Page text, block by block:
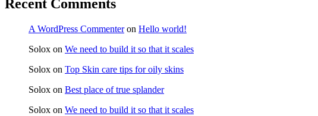
Recent Comments
A WordPress Commenteron Hello world!
Solox on We need to build it so that it scales
Solox on Top Skin care tips for oily skins
Solox on Best place of true splander
Solox on We need to build it so that it scales